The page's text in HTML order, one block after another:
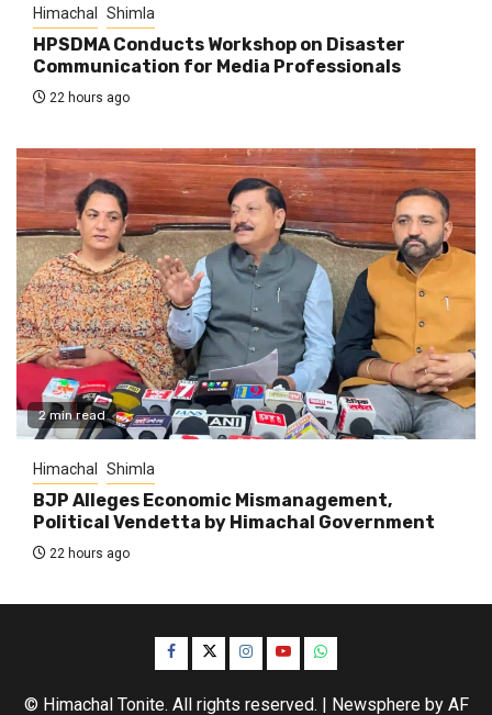
Himachal Shimla
HPSDMA Conducts Workshop on Disaster
Communication for Media Professionals
22 hours ago
2 min read
Himachal Shimla
BJP Alleges Economic Mismanagement,
Political Vendetta by Himachal Government
22 hours ago
Facebook
TwitterInstagram
YouTubeWhatsApp
© Himachal Tonite. All rights reserved. | Newsphereby AF